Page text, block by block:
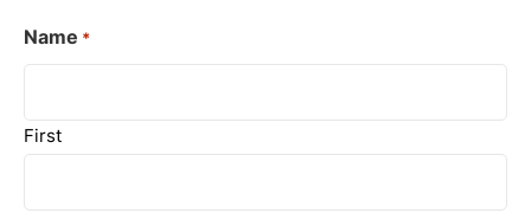
Name *
First